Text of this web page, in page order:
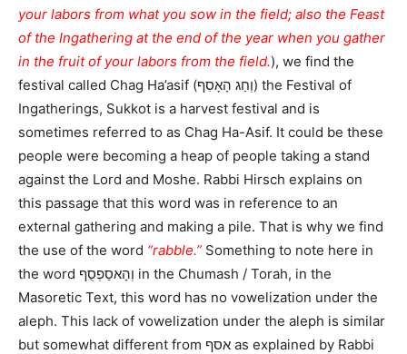
your labors from what you sow in the field; also the Feast
of the Ingathering at the end of the year when you gather
in the fruit of your labors from the field.), we find the
festival called Chag Ha’asif (וְחַג הָאָסִף) the Festival of
Ingatherings, Sukkot is a harvest festival and is
sometimes referred to as Chag Ha-Asif. It could be these
people were becoming a heap of people taking a stand
against the Lord and Moshe. Rabbi Hirsch explains on
this passage that this word was in reference to an
external gathering and making a pile. That is why we find
the use of the word “rabble.” Something to note here in
the word וְהָאסַפְסֻף in the Chumash / Torah, in the
Masoretic Text, this word has no vowelization under the
aleph. This lack of vowelization under the aleph is similar
but somewhat different from אסף as explained by Rabbi